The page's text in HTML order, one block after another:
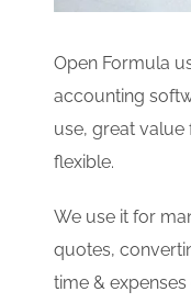
Open Formula
accounting
use, great
flexible.
We use it for
quotes,
time &